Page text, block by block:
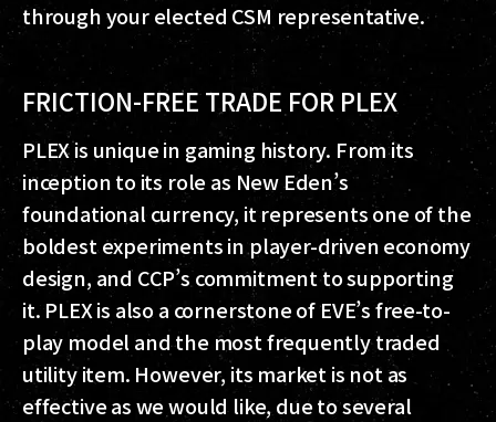
through your elected CSM representative.
FRICTION-FREE TRADE FOR PLEX
PLEX is unique in gaming history. From its
inception to its role as New Eden’s
foundational currency, it represents one of the
boldest experiments in player-driven economy
design, and CCP’s commitment to supporting
it. PLEX is also a cornerstone of EVE’s free-to-
play model and the most frequently traded
utility item. However, its market is not as
effective as we would like, due to several